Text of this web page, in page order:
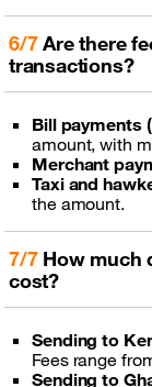
6/7Are there
transactions?
Bill payments
amount, with
Merchant
Taxi and
the amount.
7/7How much
cost?
Sending to
Fees range
Sending to